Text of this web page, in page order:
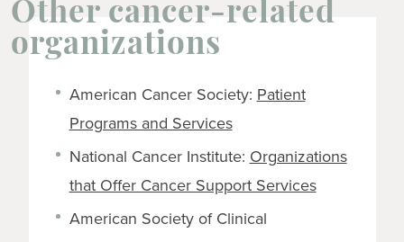
Other cancer-related
organizations
American Cancer Society: Patient
Programs and Services
National Cancer Institute: Organizations
that Offer Cancer Support Services
American Society of Clinical